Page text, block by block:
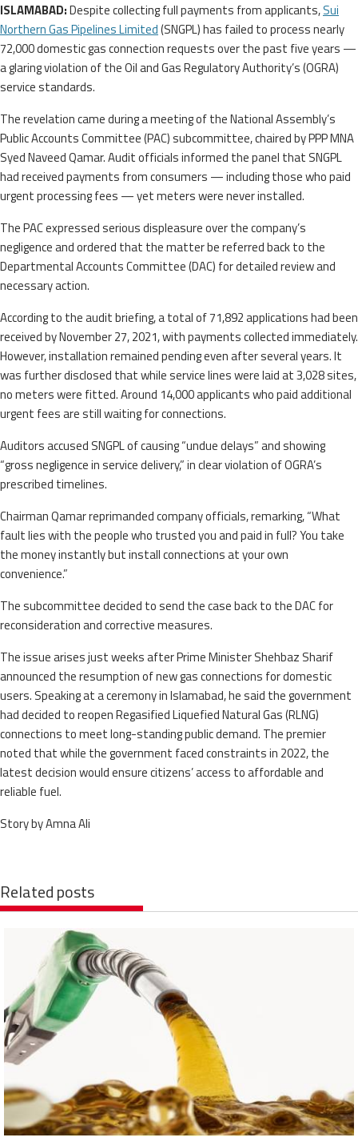
ISLAMABAD:Despite collecting full payments from applicants,Sui
Northern Gas Pipelines Limited(SNGPL) has failed to process nearly
72,000 domestic gas connection requests over the past five years —
a glaring violation of the Oil and Gas Regulatory Authority’s (OGRA)
service standards.
The revelation came during a meeting of the National Assembly’s
Public Accounts Committee (PAC) subcommittee, chaired by PPP MNA
Syed Naveed Qamar. Audit officials informed the panel that SNGPL
had received payments from consumers — including those who paid
urgent processing fees — yet meters were never installed.
The PAC expressed serious displeasure over the company’s
negligence and ordered that the matter be referred back to the
Departmental Accounts Committee (DAC) for detailed review and
necessary action.
According to the audit briefing, a total of 71,892 applications had been
received by November 27, 2021, with payments collected immediately.
However, installation remained pending even after several years. It
was further disclosed that while service lines were laid at 3,028 sites,
no meters were fitted. Around 14,000 applicants who paid additional
urgent fees are still waiting for connections.
Auditors accused SNGPL of causing “undue delays” and showing
“gross negligence in service delivery,” in clear violation of OGRA’s
prescribed timelines.
Chairman Qamar reprimanded company officials, remarking, “What
fault lies with the people who trusted you and paid in full? You take
the money instantly but install connections at your own
convenience.”
The subcommittee decided to send the case back to the DAC for
reconsideration and corrective measures.
The issue arises just weeks after Prime Minister Shehbaz Sharif
announced the resumption of new gas connections for domestic
users. Speaking at a ceremony in Islamabad, he said the government
had decided to reopen Regasified Liquefied Natural Gas (RLNG)
connections to meet long-standing public demand. The premier
noted that while the government faced constraints in 2022, the
latest decision would ensure citizens’ access to affordable and
reliable fuel.
Story by Amna Ali
Related posts